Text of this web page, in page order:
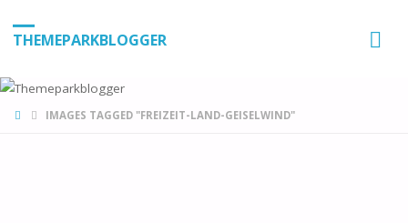
THEMEPARKBLOGGER
HOMEIMAGES TAGGED "FREIZEIT-LAND-GEISELWIND"